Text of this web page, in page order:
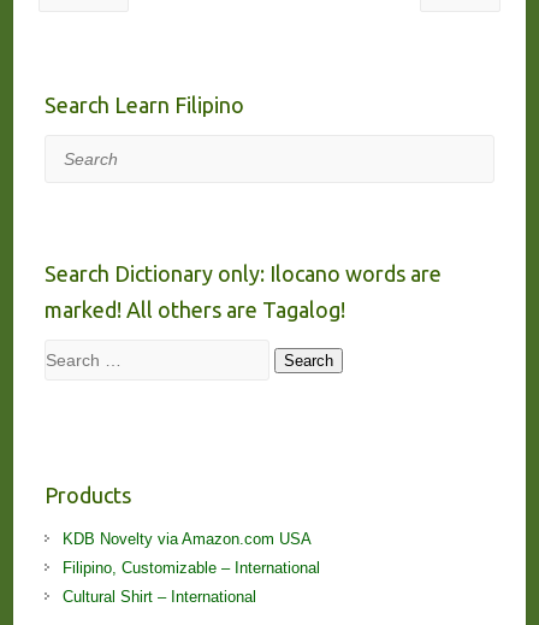
Search Learn Filipino
Search
Search Dictionary only: Ilocano words are
marked! All others are Tagalog!
Search Search
Products
KDB Novelty via Amazon.com USA
Filipino, Customizable – International
Cultural Shirt – International